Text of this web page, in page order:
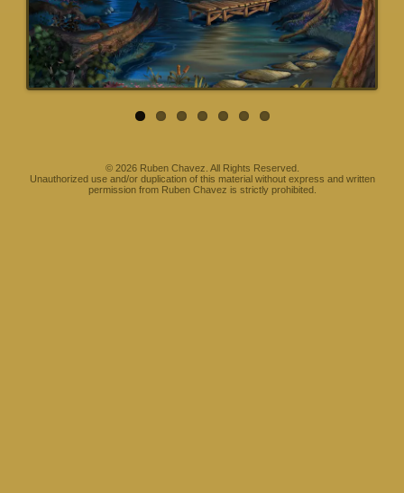
© 2026 Ruben Chavez. All Rights Reserved.
Unauthorized use and/or duplication of this material without express and written
permission from Ruben Chavez is strictly prohibited.